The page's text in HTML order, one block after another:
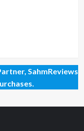
SahmReviews